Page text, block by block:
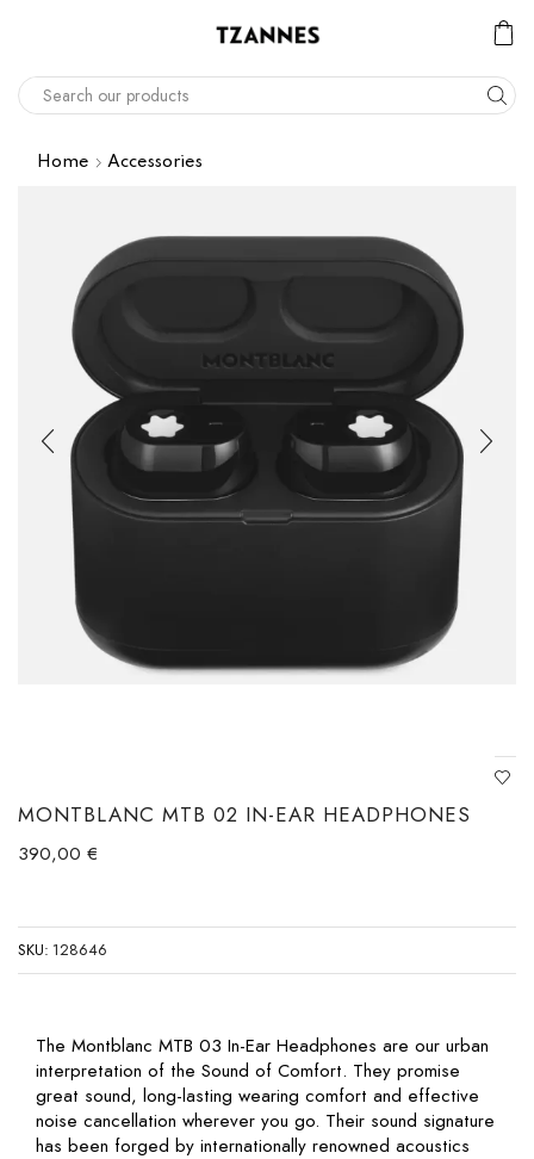
Home Accessories
MONTBLANC MTB 02 IN-EAR HEADPHONES
390,00 €
SKU: 128646
The Montblanc MTB 03 In-Ear Headphones are our urban
interpretation of the Sound of Comfort. They promise
great sound, long-lasting wearing comfort and effective
noise cancellation wherever you go. Their sound signature
has been forged by internationally renowned acoustics